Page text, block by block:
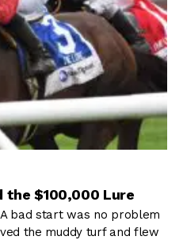
the $100,000 Lure
A bad start was no problem
the muddy turf and flew